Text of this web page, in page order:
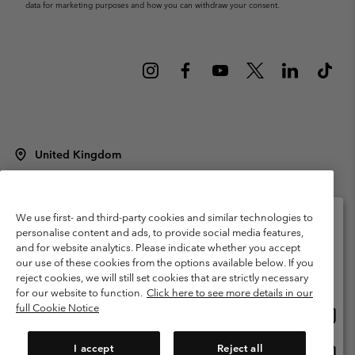
data for marketing purposes and how you can withdraw your consent.
United Kingdom
Terms of Use
Terms of Sale Warranty
Privacy Policy
Membership Terms of Use
User Generated Content Terms of Use
Impressum
Cookies
Modern Slavery Act Disclosure
Tax Strategy Statement
Help Centre: Mon. - Sat. 8:00 - 12:00 & 13:00 - 17:00
We use first- and third-party cookies and similar technologies to
personalise content and ads, to provide social media features,
and for website analytics. Please indicate whether you accept
our use of these cookies from the options available below. If you
reject cookies, we will still set cookies that are strictly necessary
for our website to function. Click here to see more details in our
full Cookie Notice
I accept Reject all
Please select your shipping location and language
Online shopping available
United States
United Kingdom